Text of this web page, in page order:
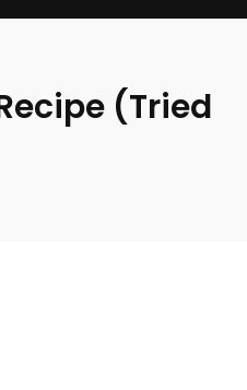
(Tried